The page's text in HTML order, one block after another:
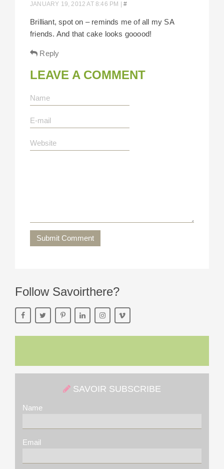
JANUARY 19, 2012 AT 8:46 PM |#
Brilliant, spot on – reminds me of all my SA
friends. And that cake looks gooood!
Reply
LEAVE A COMMENT
Submit Comment
Follow Savoirthere?
SAVOIR SUBSCRIBE
Name
Email